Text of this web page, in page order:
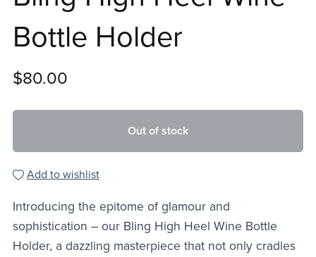
Bottle Holder
$80.00
Out of stock
Add to wishlist
Introducing the epitome of glamour and
sophistication – our Bling High Heel Wine Bottle
Holder, a dazzling masterpiece that not only cradles